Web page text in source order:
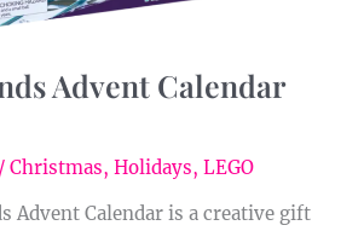
Advent Calendar
/Christmas,Holidays,LEGO
Advent Calendar is a creative gift